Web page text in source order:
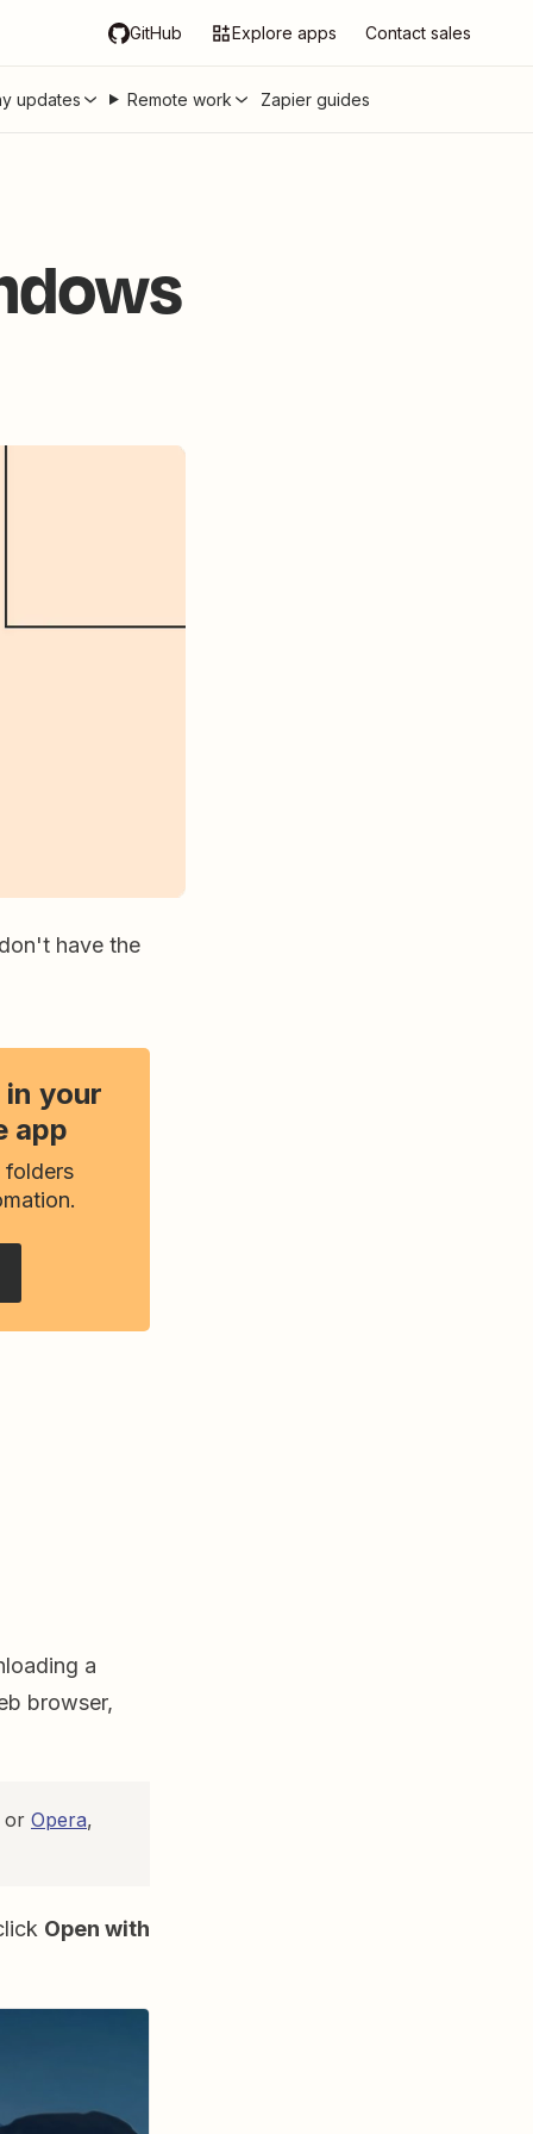
GitHub Explore apps Contact sales
updates Remote work Zapier guides
have the
in your
app
folders
a
browser,
or Opera,
Open with